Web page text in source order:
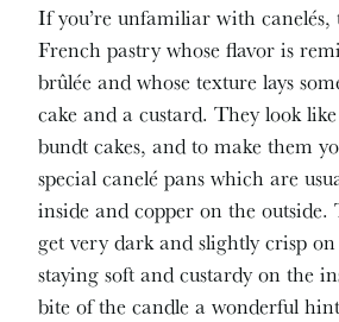
If you’re unfamiliar with canelés,
French pastry whose flavor is
brûlée and whose texture lays
cake and a custard. They look
bundt cakes, and to make them
special canelé pans which are
inside and copper on the outside.
get very dark and slightly crisp
staying soft and custardy on the
bite of the candle a wonderful